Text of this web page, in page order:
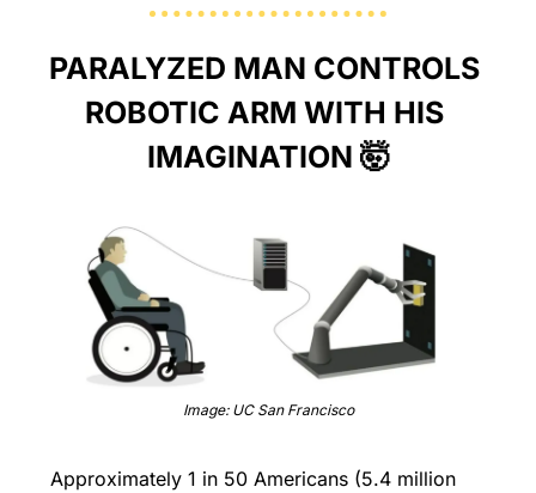
PARALYZED MAN CONTROLS
ROBOTIC ARM WITH HIS
IMAGINATION 🤯
Image: UC San Francisco
Approximately 1 in 50 Americans (5.4 million